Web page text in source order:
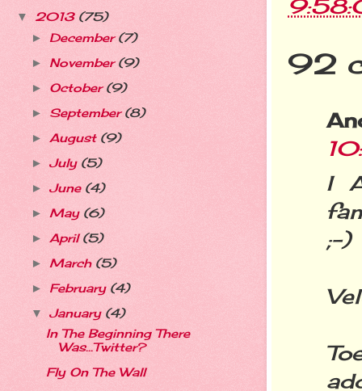
92
I
;-)
▼ 2013 (75)
► December(7)
► November(9)
► October(9)
► September(8)
► August (9)
► July (5)
► June (4)
► May (6)
► April(5)
► March (5)
► February (4)
▼ January (4)
In The Beginning There
Was...Twitter?
Fly On The Wall